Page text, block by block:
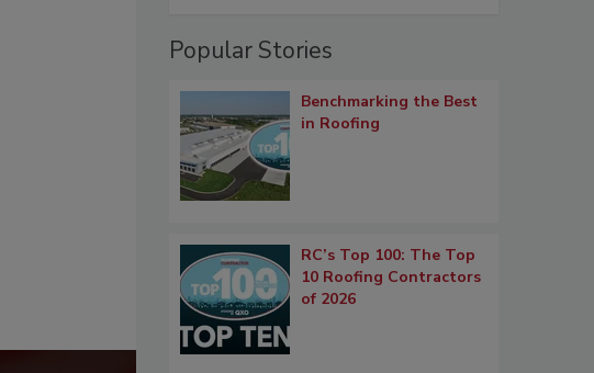
Popular Stories
Benchmarking the Best
in Roofing
RC’s Top 100: The Top
10 Roofing Contractors
of 2026